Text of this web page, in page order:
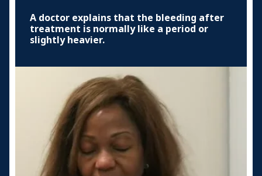
A doctor explains that the bleeding after
treatment is normally like a period or
slightly heavier.